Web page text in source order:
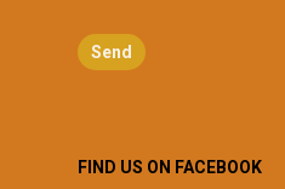
FIND US ON FACEBOOK